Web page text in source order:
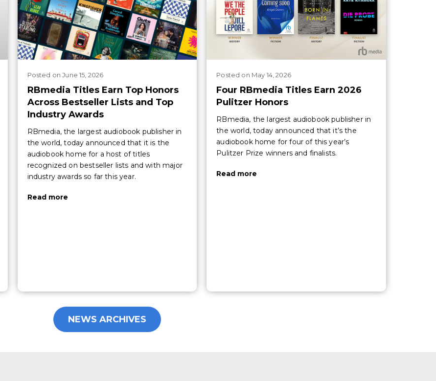
Posted onJune 15, 2026
RBmedia Titles Earn Top Honors
Across Bestseller Lists and Top
Industry Awards
RBmedia, the largest audiobook publisher in
the world, today announced that it is the
audiobook home for a host of titles
recognized on bestseller lists and with major
industry awards so far this year.
Read more
Posted on May 14, 2026
Four RBmedia Titles Earn 2026
Pulitzer Honors
RBmedia, the largest audiobook publisher in
the world, today announced that it’s the
audiobook home for four of this year’s
Pulitzer Prize winners and finalists.
Read more
NEWS ARCHIVES